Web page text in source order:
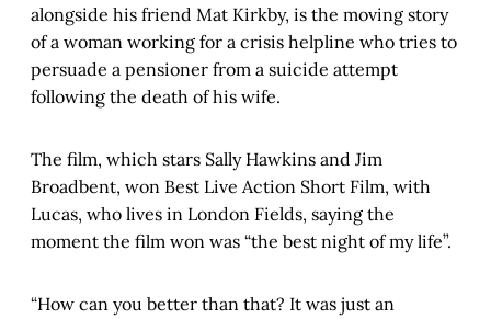
alongside his friend Mat Kirkby, is the moving story
of a woman working for a crisis helpline who tries to
persuade a pensioner from a suicide attempt
following the death of his wife.
The film, which stars Sally Hawkins and Jim
Broadbent, won Best Live Action Short Film, with
Lucas, who lives in London Fields, saying the
moment the film won was “the best night of my life”.
“How can you better than that? It was just an